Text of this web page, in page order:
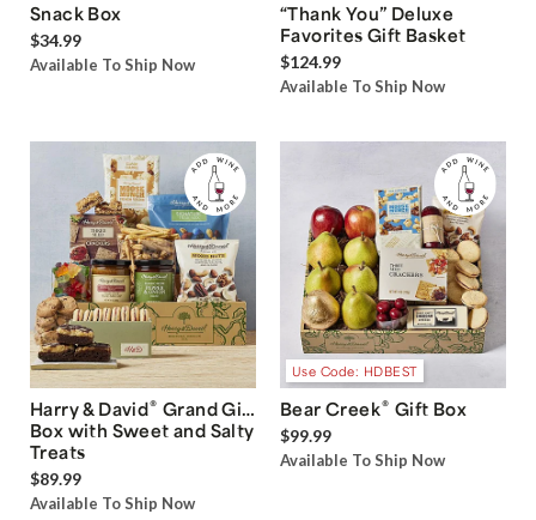
Snack Box
$34.99
Available To Ship Now
“Thank You” Deluxe
Favorites Gift Basket
$124.99
Available To Ship Now
Harry & David® Grand Gift
Box with Sweet and Salty
Treats
$89.99
Available To Ship Now
Use Code: HDBEST
Bear Creek® Gift Box
$99.99
Available To Ship Now